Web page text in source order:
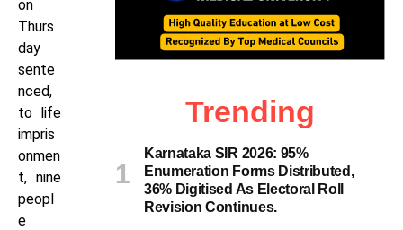
on
Thurs
day
sente
nced,
to life
impris
onmen
t, nine
peopl
e
Trending
Karnataka SIR 2026: 95%
Enumeration Forms Distributed,
36% Digitised As Electoral Roll
Revision Continues.